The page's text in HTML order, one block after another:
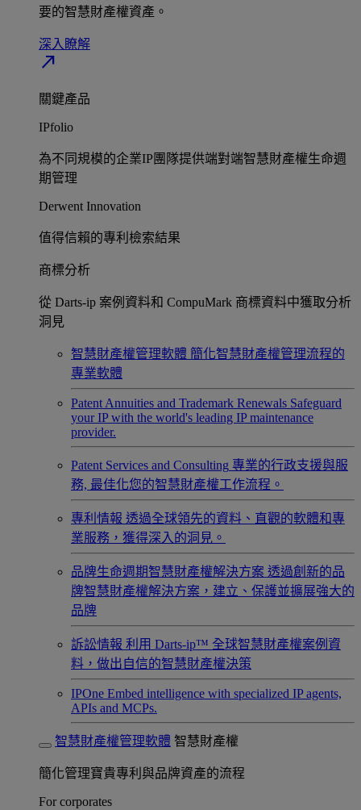
要的智慧財產權資產。​
深入瞭解​
north_east
關鍵產品
IPfolio
為不同規模的企業IP團隊提供端對端智慧財產權生命週
期管理​
Derwent Innovation
值得信賴的專利檢索結果​
商標分析
從 Darts-ip 案例資料和 CompuMark 商標資料中獲取分析
洞見​
智慧財產權管理軟體 簡化智慧財產權管理流程的
專業軟體
Patent Annuities and Trademark Renewals Safeguard
your IP with the world's leading IP maintenance
provider.
Patent Services and Consulting 專業的行政支援與服
務, 最佳化您的智慧財產權工作流程。
專利情報 透過全球領先的資料、直觀的軟體和專
業服務，獲得深入的洞見。
品牌生命週期智慧財產權解決方案 透過創新的品
牌智慧財產權解決方案，建立、保護並擴展強大的
品牌
訴訟情報 利用 Darts-ip™ 全球智慧財產權案例資
料，做出自信的智慧財產權決策
IPOne Embed intelligence with specialized IP agents,
APIs and MCPs.
智慧財產權管理軟體 智慧財產權
簡化管理寶貴專利與品牌資產的流程
For corporates